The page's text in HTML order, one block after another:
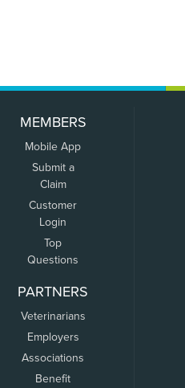
MEMBERS
Mobile App
Submit a
Claim
Customer
Login
Top
Questions
PARTNERS
Veterinarians
Employers
Associations
Benefit